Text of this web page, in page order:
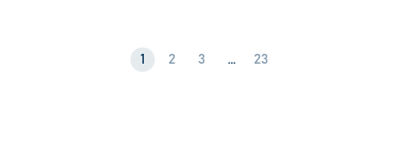
1 2 3 … 23